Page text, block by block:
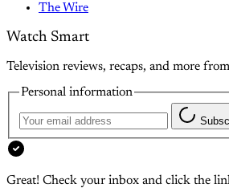
The Wire
Watch Smart
Television reviews, recaps, and more
Personal information
Great! Check your inbox and click the